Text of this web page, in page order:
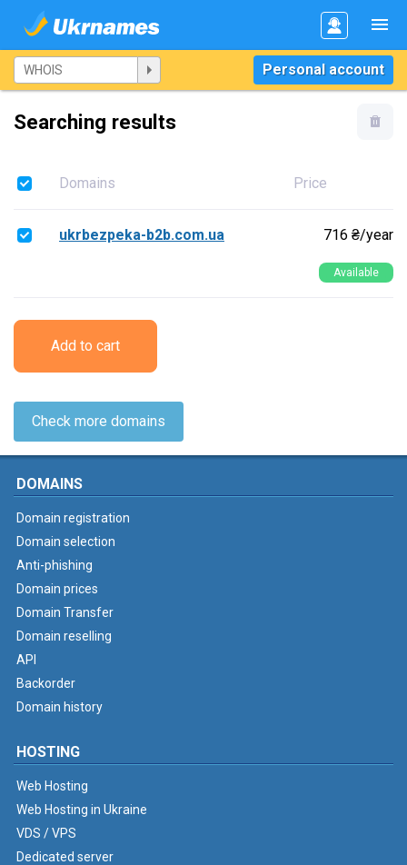
Personal account
Searching results
Domains Price
ukrbezpeka-b2b.com.ua 716 ₴/year
Available
Add to cart
Check more domains
DOMAINS
Domain registration
Domain selection
Anti-phishing
Domain prices
Domain Transfer
Domain reselling
API
Backorder
Domain history
HOSTING
Web Hosting
Web Hosting in Ukraine
VDS / VPS
Dedicated server